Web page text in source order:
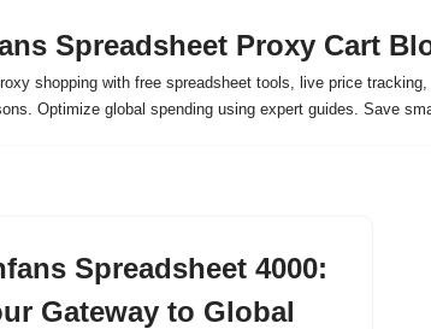
Spreadsheet Proxy Cart
shopping with free spreadsheet tools, live price tracking,
Optimize global spending using expert guides. Save
Spreadsheet 4000:
Gateway to Global